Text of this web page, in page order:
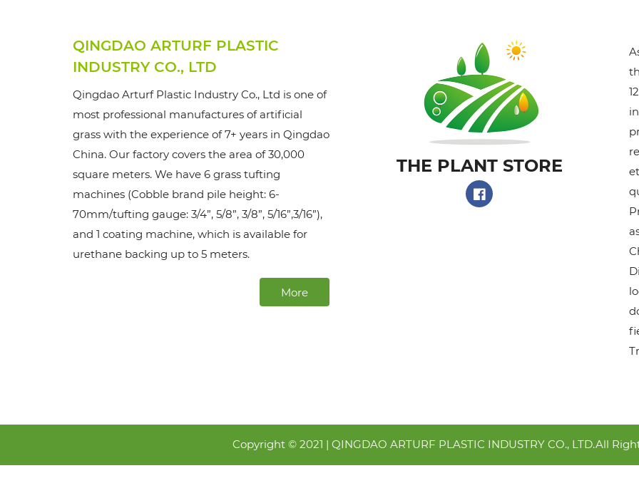
QINGDAO ARTURF PLASTIC
INDUSTRY CO., LTD
Qingdao Arturf Plastic Industry Co., Ltd is one of
most professional manufactures of artificial
grass with the experience of 7+ years in Qingdao
China. Our factory covers the area of 30,000
square meters. We have 6 grass tufting
machines (Cobble brand pile height: 6-
70mm/tufting gauge: 3/4”, 5/8”, 3/8”, 5/16”,3/16”),
and 1 coating machine, which is available for
urethane backing up to 5 meters.
More
THE PLANT STORE​
Copyright © 2021 | QINGDAO ARTURF PLASTIC INDUSTRY CO., LTD.All